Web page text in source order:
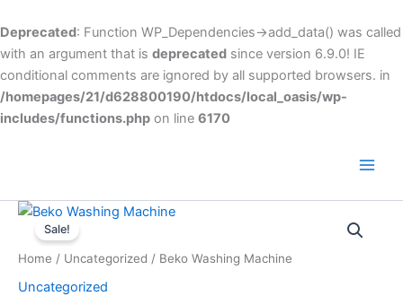
Deprecated: Function WP_Dependencies->add_data() was called
with an argument that is deprecated since version 6.9.0! IE
conditional comments are ignored by all supported browsers. in
/homepages/21/d628800190/htdocs/local_oasis/wp-
includes/functions.php on line 6170
to
content
Sale!
Home / Uncategorized / Beko Washing Machine
Uncategorized
Original
price
was:
price
Beko
Washing
Machine
quantity